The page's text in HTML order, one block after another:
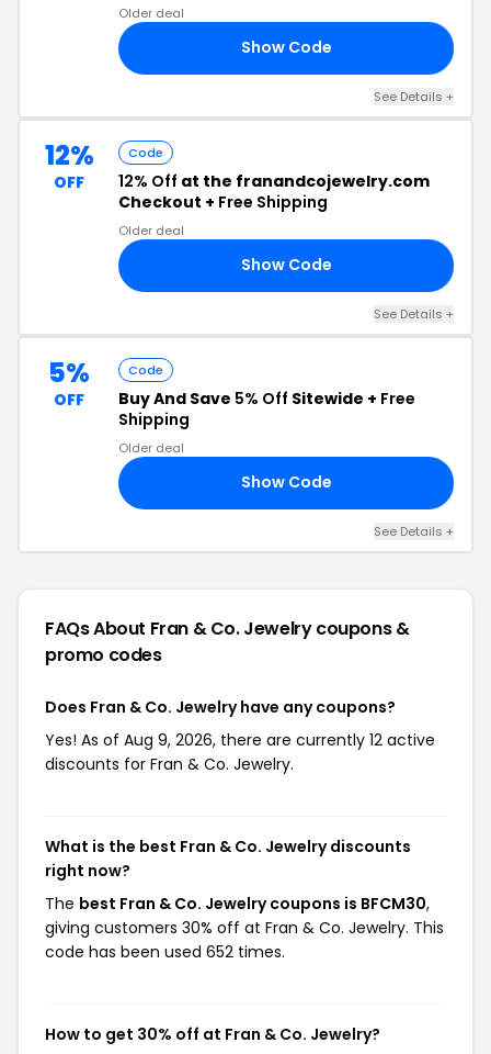
Older deal
Show Code
See Details +
12%
OFF
Code
12% Off at the franandcojewelry.com
Checkout + Free Shipping
Older deal
Show Code
See Details +
5%
OFF
Code
Buy And Save 5% Off Sitewide + Free
Shipping
Older deal
Show Code
See Details +
FAQs About Fran & Co. Jewelrycoupons &
promo codes
Does Fran & Co. Jewelry have any coupons?
Yes! As of Aug 9, 2026, there are currently 12 active
discounts for Fran & Co. Jewelry.
What is the best Fran & Co. Jewelry discounts
right now?
The best Fran & Co. Jewelry coupons is BFCM30,
giving customers 30% off at Fran & Co. Jewelry. This
code has been used 652 times.
How to get 30% off at Fran & Co. Jewelry?